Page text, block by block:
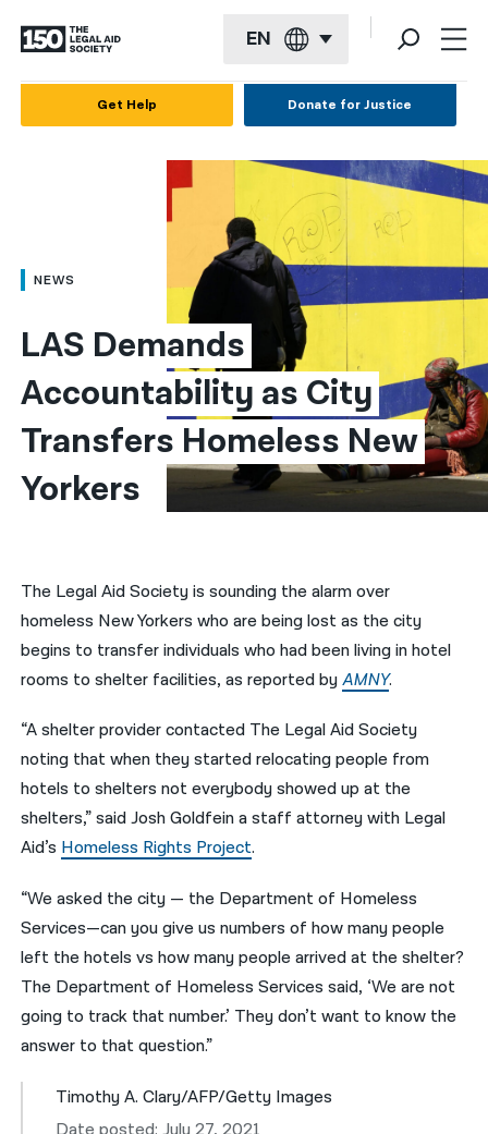
EN
العربية
简体中文
繁體中文
हिन्दी
한국어
ਪੰਜਾਬੀ
Русский
Get Help Donate for Justice
NEWS
LAS Demands
Accountability as City
Transfers Homeless New
Yorkers
The Legal Aid Society is sounding the alarm over
homeless New Yorkers who are being lost as the city
begins to transfer individuals who had been living in hotel
rooms to shelter facilities, as reported byAMNY.
“A shelter provider contacted The Legal Aid Society
noting that when they started relocating people from
hotels to shelters not everybody showed up at the
shelters,” said Josh Goldfein a staff attorney with Legal
Aid’s Homeless Rights Project.
“We asked the city — the Department of Homeless
Services—can you give us numbers of how many people
left the hotels vs how many people arrived at the shelter?
The Department of Homeless Services said, ‘We are not
going to track that number.’ They don’t want to know the
answer to that question.”
Timothy A. Clary/AFP/Getty Images